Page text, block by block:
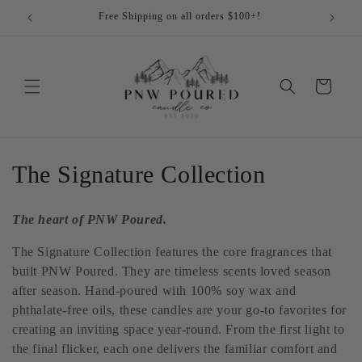
content
Free Shipping on all orders $100+!
Cart
C
l
e
c
The Signature Collection
The heart of PNW Poured.
The Signature Collection features the core fragrances that
built PNW Poured. They are timeless scents loved season
after season. Hand-poured with 100% soy wax and
phthalate-free oils, these candles are your go-to favorites for
creating an inviting space year-round. From the first light to
the final flicker, each one delivers the familiar comfort and